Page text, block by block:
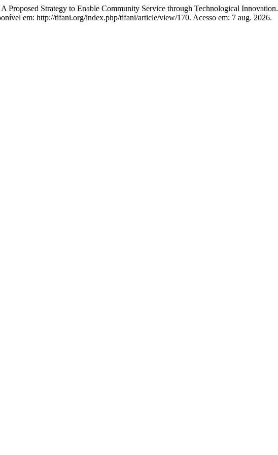
Strategy to Enable Community Service through Technological Innovation.
em: http://tifani.org/index.php/tifani/article/view/170. Acesso em: 7 aug. 2026.